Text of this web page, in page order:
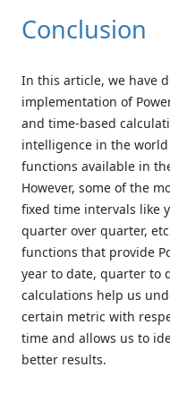
Conclusion
In this article, we have
implementation of
and time-based
intelligence in the world
functions available in
However, some of the
fixed time intervals like
quarter over quarter,
functions that provide
year to date, quarter to
calculations help us
certain metric with
time and allows us to
better results.